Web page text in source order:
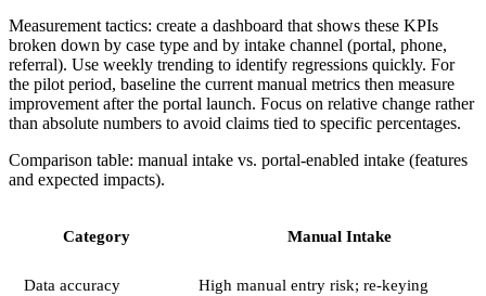
Measurement tactics: create a dashboard that shows these KPIs
broken down by case type and by intake channel (portal, phone,
referral). Use weekly trending to identify regressions quickly. For
the pilot period, baseline the current manual metrics then measure
improvement after the portal launch. Focus on relative change rather
than absolute numbers to avoid claims tied to specific percentages.
Comparison table: manual intake vs. portal-enabled intake (features
and expected impacts).
Category Manual Intake
Data accuracy
High manual entry risk; re-keying